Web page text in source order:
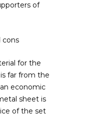
of
cons
for the
far from the
economic
sheet is
of the set